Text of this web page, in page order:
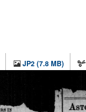
JP2 (7.8 MB)